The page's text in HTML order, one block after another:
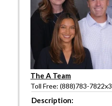
The A Team
Toll Free: (888)783-7822x3
Description: